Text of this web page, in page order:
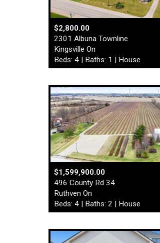
$2,800.00
2301 Albuna Townline
Kingsville On
Beds: 4 | Baths: 1 | House
$1,599,900.00
496 County Rd 34
Ruthven On
Beds: 4 | Baths: 2 | House